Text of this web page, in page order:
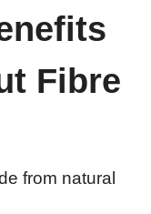
Fibre
from natural